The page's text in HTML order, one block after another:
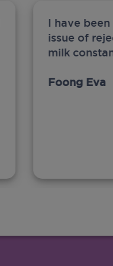
I have
issue of
milk
Foong Eva